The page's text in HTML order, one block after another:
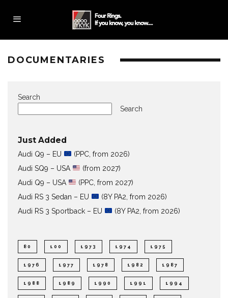
DOCUMENTARIES
Search
Search
Just Added
Audi Q9 – EU
(PPC, from 2026)
Audi SQ9 – USA
(from 2027)
Audi Q9 – USA
(PPC, from 2027)
Audi RS 3 Sedan – EU
(8Y PA2, from 2026)
Audi RS 3 Sportback – EU
(8Y PA2, from 2026)
80 100 1973 1974 1975
1976 1977 1978 1982 1987
1988 1989 1990 1991 1994